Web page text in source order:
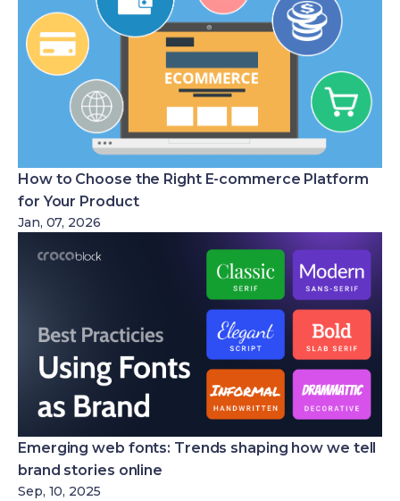
How to Choose the Right E-commerce Platform
for Your Product
Jan, 07, 2026
Emerging web fonts: Trends shaping how we tell
brand stories online
Sep, 10, 2025